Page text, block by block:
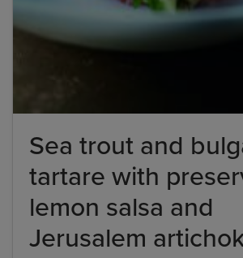
Sea trout and
tartare with
lemon salsa and
Jerusalem